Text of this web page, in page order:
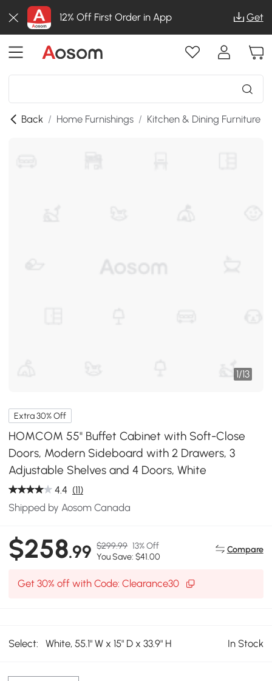
12% Off First Order in App Get
Back / Home Furnishings / Kitchen & Dining Furniture
1/13
Extra 30% Off
HOMCOM 55" Buffet Cabinet with Soft-Close
Doors, Modern Sideboard with 2 Drawers, 3
Adjustable Shelves and 4 Doors, White
4.4 (11)
Shipped by Aosom Canada
$258.99 $299.99 13% Off
You Save: $41.00
Compare
Get 30% off with Code: Clearance30
Select: White, 55.1" W x 15" D x 33.9" H In Stock